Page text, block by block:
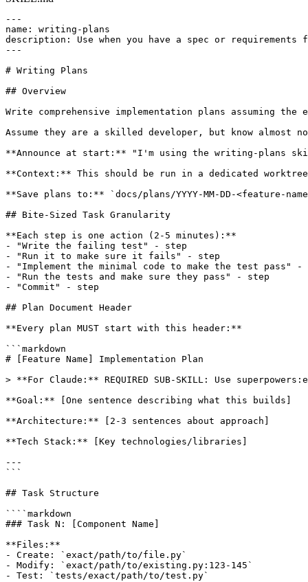
---
name: writing-plans
description: Use when you have a spec or
---
# Writing Plans
## Overview
Write comprehensive implementation plans assuming
Assume they are a skilled developer, but know almost
**Announce at start:** "I'm using the writing-plans
**Context:** This should be run in a dedicated
**Save plans to:** `docs/plans/YYYY-MM-DD-<feature-
## Bite-Sized Task Granularity
**Each step is one action (2-5 minutes):**
- "Write the failing test" - step
- "Run it to make sure it fails" - step
- "Implement the minimal code to make the test pass" -
- "Run the tests and make sure they pass" - step
- "Commit" - step
## Plan Document Header
**Every plan MUST start with this header:**
```markdown
# [Feature Name] Implementation Plan
> **For Claude:** REQUIRED SUB-SKILL: Use
**Goal:** [One sentence describing what this builds]
**Architecture:** [2-3 sentences about approach]
**Tech Stack:** [Key technologies/libraries]
---
```
## Task Structure
````markdown
### Task N: [Component Name]
**Files:**
- Create: `exact/path/to/file.py`
- Modify: `exact/path/to/existing.py:123-145`
- Test: `tests/exact/path/to/test.py`